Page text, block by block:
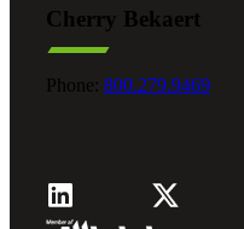
Cherry Bekaert
Phone: 800.279.9469